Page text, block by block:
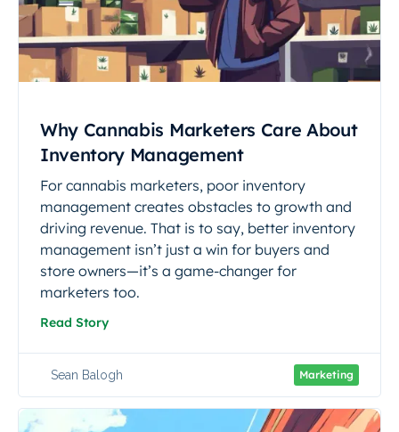
Why Cannabis Marketers Care About
Inventory Management
For cannabis marketers, poor inventory
management creates obstacles to growth and
driving revenue. That is to say, better inventory
management isn’t just a win for buyers and
store owners—it’s a game-changer for
marketers too.
Read Story
Sean Balogh Marketing